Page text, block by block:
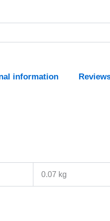
information
0.07 kg